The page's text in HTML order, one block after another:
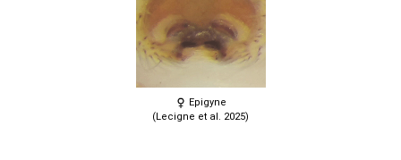
Epigyne
(Lecigne et al. 2025)